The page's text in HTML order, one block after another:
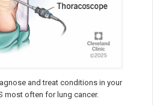
and treat conditions in your
most often for lung cancer.